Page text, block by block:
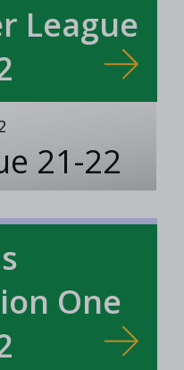
League
21-22
One